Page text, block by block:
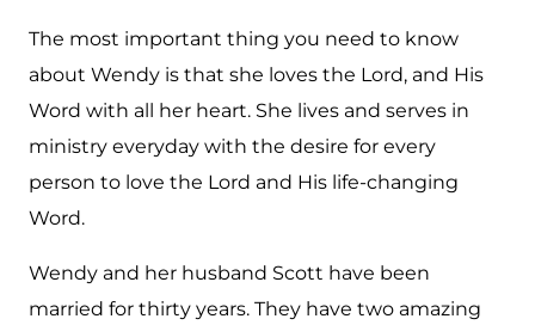
The most important thing you need to know
about Wendy is that she loves the Lord, and His
Word with all her heart. She lives and serves in
ministry everyday with the desire for every
person to love the Lord and His life-changing
Word.
Wendy and her husband Scott have been
married for thirty years. They have two amazing